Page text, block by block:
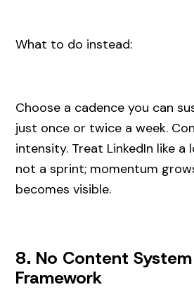
What to do instead:
Choose a cadence you can
just once or twice a week.
intensity. Treat LinkedIn like
not a sprint; momentum
becomes visible.
8. No Content
Framework